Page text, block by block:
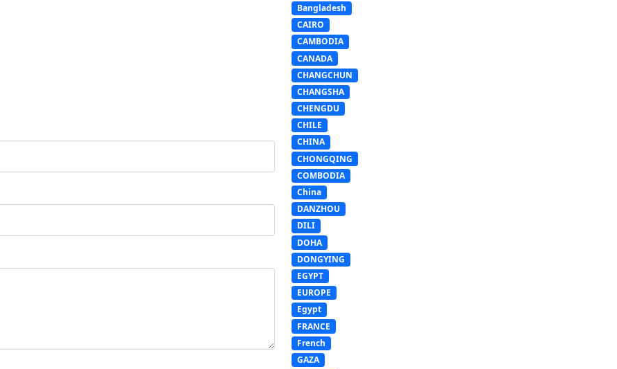
Bangladesh
CAIRO
CAMBODIA
CANADA
CHANGCHUN
CHANGSHA
CHENGDU
CHILE
CHINA
CHONGQING
COMBODIA
China
DANZHOU
DILI
DOHA
DONGYING
EGYPT
EUROPE
Egypt
FRANCE
French
GAZA